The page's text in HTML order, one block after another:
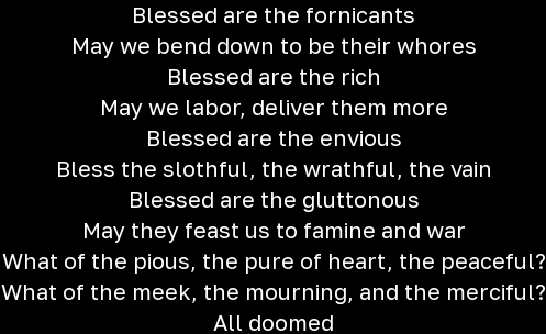
Blessed are the fornicants
May we bend down to be their whores
Blessed are the rich
May we labor, deliver them more
Blessed are the envious
Bless the slothful, the wrathful, the vain
Blessed are the gluttonous
May they feast us to famine and war
What of the pious, the pure of heart, the peaceful?
What of the meek, the mourning, and the merciful?
All doomed